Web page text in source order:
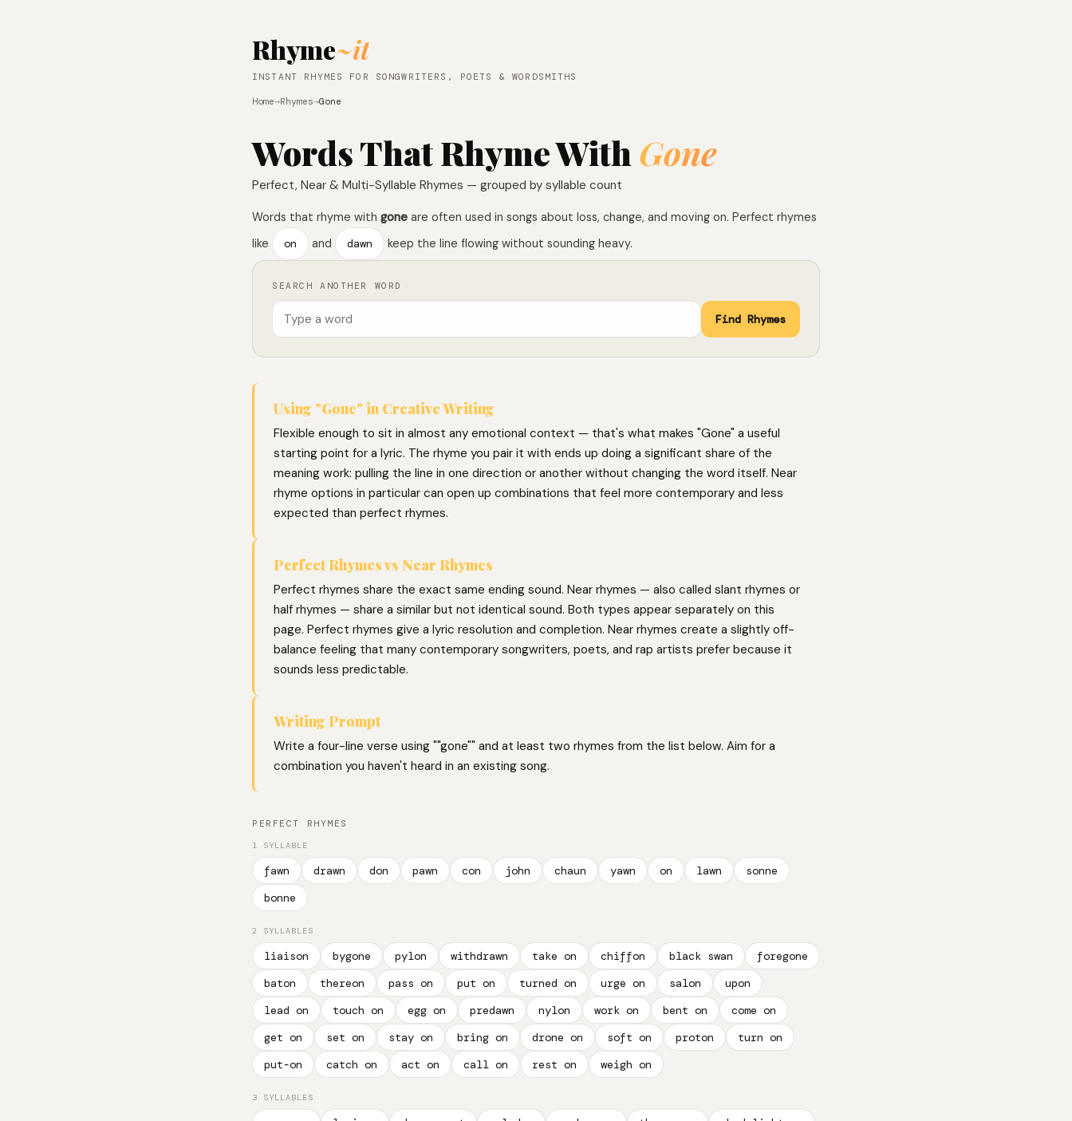
Rhyme~it
INSTANT RHYMES FOR SONGWRITERS, POETS & WORDSMITHS
Home→Rhymes→Gone
Words That Rhyme With Gone
Perfect, Near & Multi-Syllable Rhymes — grouped by syllable count
Words that rhyme with gone are often used in songs about loss, change, and moving on. Perfect rhymes
like
on and dawn keep the line flowing without sounding heavy.
SEARCH ANOTHER WORD
Find Rhymes
Using "Gone" in Creative Writing
Flexible enough to sit in almost any emotional context — that's what makes "Gone" a useful
starting point for a lyric. The rhyme you pair it with ends up doing a significant share of the
meaning work: pulling the line in one direction or another without changing the word itself. Near
rhyme options in particular can open up combinations that feel more contemporary and less
expected than perfect rhymes.
Perfect Rhymes vs Near Rhymes
Perfect rhymes share the exact same ending sound. Near rhymes — also called slant rhymes or
half rhymes — share a similar but not identical sound. Both types appear separately on this
page. Perfect rhymes give a lyric resolution and completion. Near rhymes create a slightly off-
balance feeling that many contemporary songwriters, poets, and rap artists prefer because it
sounds less predictable.
Writing Prompt
Write a four-line verse using ""gone"" and at least two rhymes from the list below. Aim for a
combination you haven't heard in an existing song.
PERFECT RHYMES
1 SYLLABLE
fawn drawn don pawn con john chaun yawn on lawn
sonne
bonne
2 SYLLABLES
liaison bygone pylon withdrawn take on chiffon black swan
foregone
baton
thereon pass on put on turned on urge on salon
upon
lead on
touch on egg on predawn nylon work on bent on
come on
get on
set on stay on bring on drone on soft on proton
turn on
put-on
catch on act on call on rest on weigh on
3 SYLLABLES